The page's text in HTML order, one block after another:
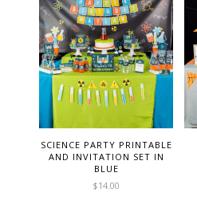
SCIENCE PARTY PRINTABLE
AND INVITATION SET IN
BLUE
$14.00